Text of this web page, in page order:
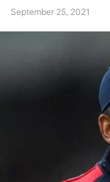
September 25, 2021